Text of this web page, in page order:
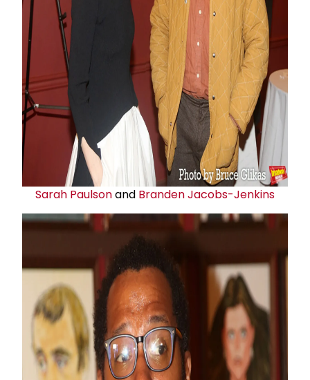
Sarah Paulsonand Branden Jacobs-Jenkins